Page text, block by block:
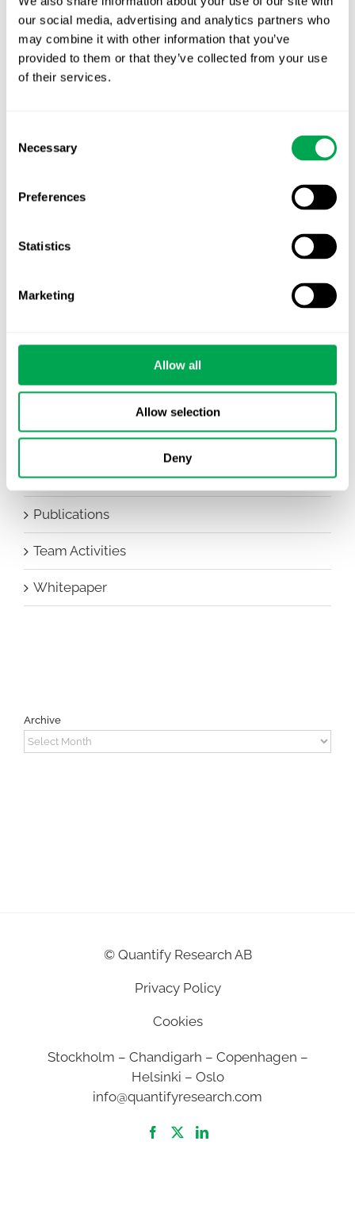
our social media, advertising and analytics partners who
may combine it with other information that you’ve
provided to them or that they’ve collected from your use
of their services.
Selection
Necessary
Preferences
Statistics
Marketing
Allow all
Allow selection
Deny
EHA 2026: Hematology innovation is
advancing. Is your evidence strategy keeping
pace?
Categories
Company News
New Staff
Other
Publications
Team Activities
Whitepaper
Archive
Archive
© Quantify Research AB
Privacy Policy
Cookies
Stockholm – Chandigarh – Copenhagen –
Helsinki – Oslo
info@quantifyresearch.com